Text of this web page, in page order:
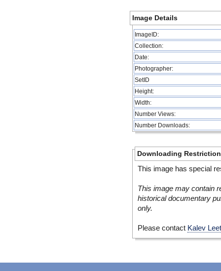
Image Details
ImageID:
Collection:
Date:
Photographer:
SetID
Height:
Width:
Number Views:
Number Downloads:
Downloading
This image has special
This image may contain
historical documentary
only.
Please contact Kalev